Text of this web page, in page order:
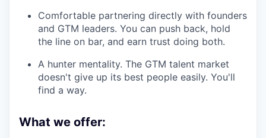
Comfortable partnering directly with founders
and GTM leaders. You can push back, hold
the line on bar, and earn trust doing both.
A hunter mentality. The GTM talent market
doesn't give up its best people easily. You'll
find a way.
What we offer: